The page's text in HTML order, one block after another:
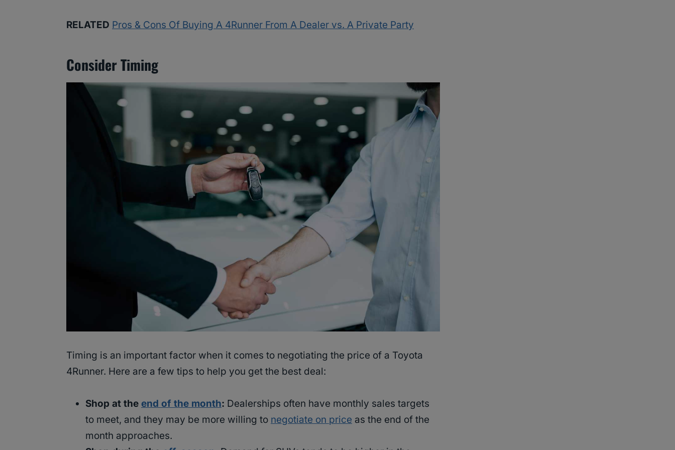
RELATED Pros & Cons Of Buying A 4Runner From A Dealer vs. A Private Party
Consider Timing
Timing is an important factor when it comes to negotiating the price of a Toyota
4Runner. Here are a few tips to help you get the best deal:
Shop at the end of the month: Dealerships often have monthly sales targets
to meet, and they may be more willing to negotiate on price as the end of the
month approaches.